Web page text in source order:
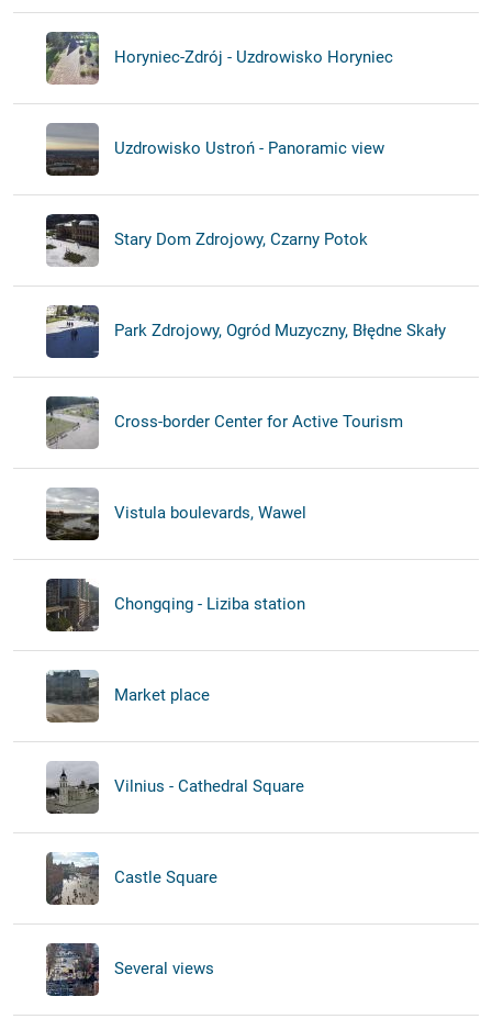
Horyniec-Zdrój - Uzdrowisko Horyniec
Uzdrowisko Ustroń - Panoramic view
Stary Dom Zdrojowy, Czarny Potok
Park Zdrojowy, Ogród Muzyczny, Błędne Skały
Cross-border Center for Active Tourism
Vistula boulevards, Wawel
Chongqing - Liziba station
Market place
Vilnius - Cathedral Square
Castle Square
Several views